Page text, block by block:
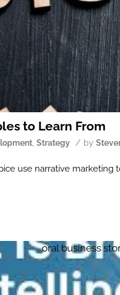
to Learn From
Strategy / by
use narrative